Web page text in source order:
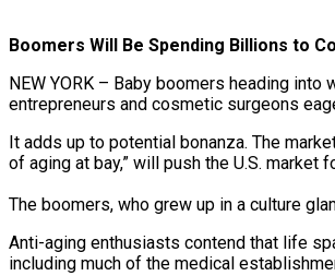
Boomers Will Be Spending Billions to
NEW YORK – Baby boomers heading
entrepreneurs and cosmetic surgeons
It adds up to potential bonanza. The
of aging at bay,” will push the U.S.
The boomers, who grew up in a culture
Anti-aging enthusiasts contend that life
including much of the medical